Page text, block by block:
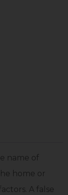
name of
home or
A false